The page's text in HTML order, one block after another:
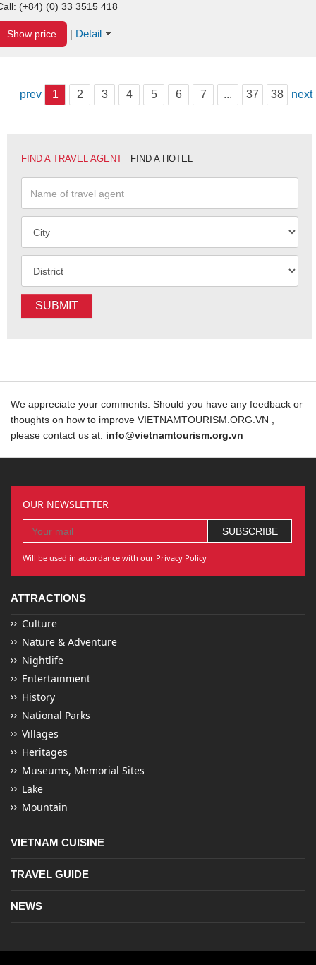
(+84) (0) 33 3515 418
Show price | Detail
prev 1 2 3 4 5 6 7 ... 37 38 next
FIND A TRAVEL AGENT FIND A HOTEL
SUBMIT
We appreciate your comments. Should you have any feedback or
thoughts on how to improve VIETNAMTOURISM.ORG.VN ,
please contact us at: info@vietnamtourism.org.vn
OUR NEWSLETTER
Will be used in accordance with our Privacy Policy
ATTRACTIONS
Culture
Nature & Adventure
Nightlife
Entertainment
History
National Parks
Villages
Heritages
Museums, Memorial Sites
Lake
Mountain
VIETNAM CUISINE
TRAVEL GUIDE
NEWS